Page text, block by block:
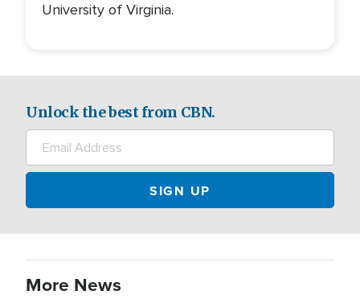
University of Virginia.
Unlock the best from CBN.
More News